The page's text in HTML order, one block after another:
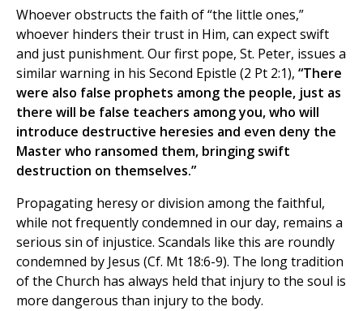
Whoever obstructs the faith of “the little ones,”
whoever hinders their trust in Him, can expect swift
and just punishment. Our first pope, St. Peter, issues a
similar warning in his Second Epistle (2 Pt 2:1), “There
were also false prophets among the people, just as
there will be false teachers among you, who will
introduce destructive heresies and even deny the
Master who ransomed them, bringing swift
destruction on themselves.”
Propagating heresy or division among the faithful,
while not frequently condemned in our day, remains a
serious sin of injustice. Scandals like this are roundly
condemned by Jesus (Cf. Mt 18:6-9). The long tradition
of the Church has always held that injury to the soul is
more dangerous than injury to the body.